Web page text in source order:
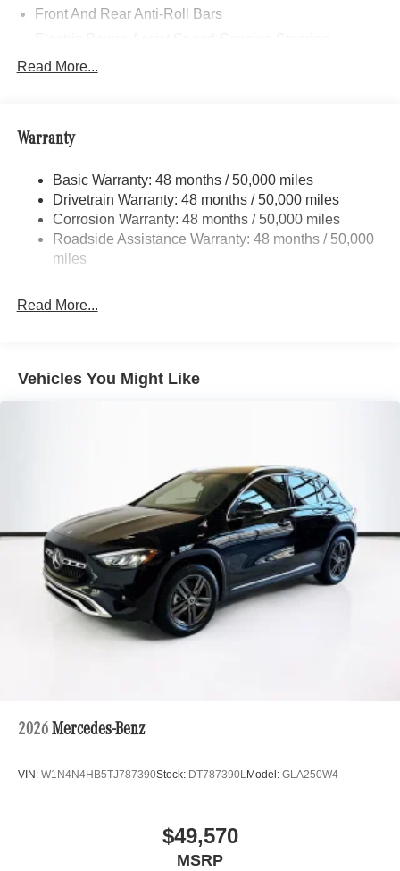
Front And Rear Anti-Roll Bars
13.5 Gal. Fuel Tank
Permanent Locking Hubs
Multi-Link Rear Suspension w/Coil Springs
Regenerative 4-Wheel Disc Brakes w/4-Wheel ABS,
Front Vented Discs, Brake Assist, Hill Descent Control,
Hill Hold Control and Electric Parking Brake
Brake Actuated Limited Slip Differential
Read More...
Warranty
Basic Warranty: 48 months / 50,000 miles
Drivetrain Warranty: 48 months / 50,000 miles
Corrosion Warranty: 48 months / 50,000 miles
Roadside Assistance Warranty: 48 months / 50,000
miles
Read More...
Vehicles You Might Like
2026 Mercedes-Benz
VIN: W1N4N4HB5TJ787390Stock: DT787390LModel: GLA250W4
$49,570
MSRP